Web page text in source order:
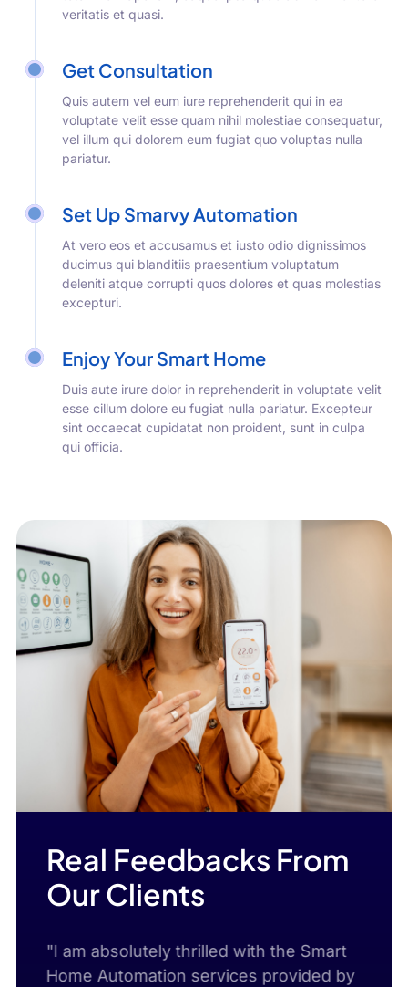
veritatis et quasi.
Get Consultation
Quis autem vel eum iure reprehenderit qui in ea
voluptate velit esse quam nihil molestiae consequatur,
vel illum qui dolorem eum fugiat quo voluptas nulla
pariatur.
Set Up Smarvy Automation
At vero eos et accusamus et iusto odio dignissimos
ducimus qui blanditiis praesentium voluptatum
deleniti atque corrupti quos dolores et quas molestias
excepturi.
Enjoy Your Smart Home
Duis aute irure dolor in reprehenderit in voluptate velit
esse cillum dolore eu fugiat nulla pariatur. Excepteur
sint occaecat cupidatat non proident, sunt in culpa
qui officia.
Real Feedbacks From
Our Clients
"I am absolutely thrilled with the Smart
Home Automation services provided by